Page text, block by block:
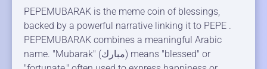
PEPEMUBARAK is the meme coin of blessings,
backed by a powerful narrative linking it to PEPE .
PEPEMUBARAK combines a meaningful Arabic
name. "Mubarak" (مبارك) means "blessed" or